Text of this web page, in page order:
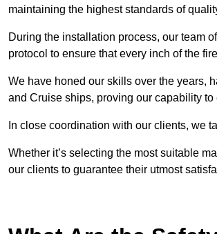
maintaining the highest standards of
During the installation process, our team
protocol to ensure that every inch of the
We have honed our skills over the years,
and Cruise ships, proving our capability
In close coordination with our clients, we
Whether it’s selecting the most suitable
our clients to guarantee their utmost